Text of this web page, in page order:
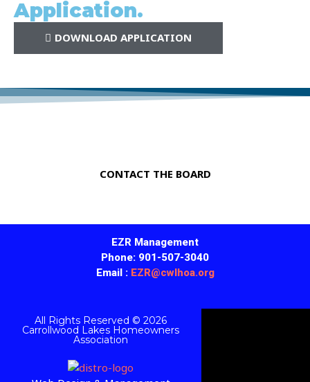
Application.
DOWNLOAD APPLICATION
CONTACT THE BOARD
EZR Management
Phone: 901-507-3040
Email : EZR@cwlhoa.org
All Rights Reserved © 2026
Carrollwood Lakes Homeowners
Association